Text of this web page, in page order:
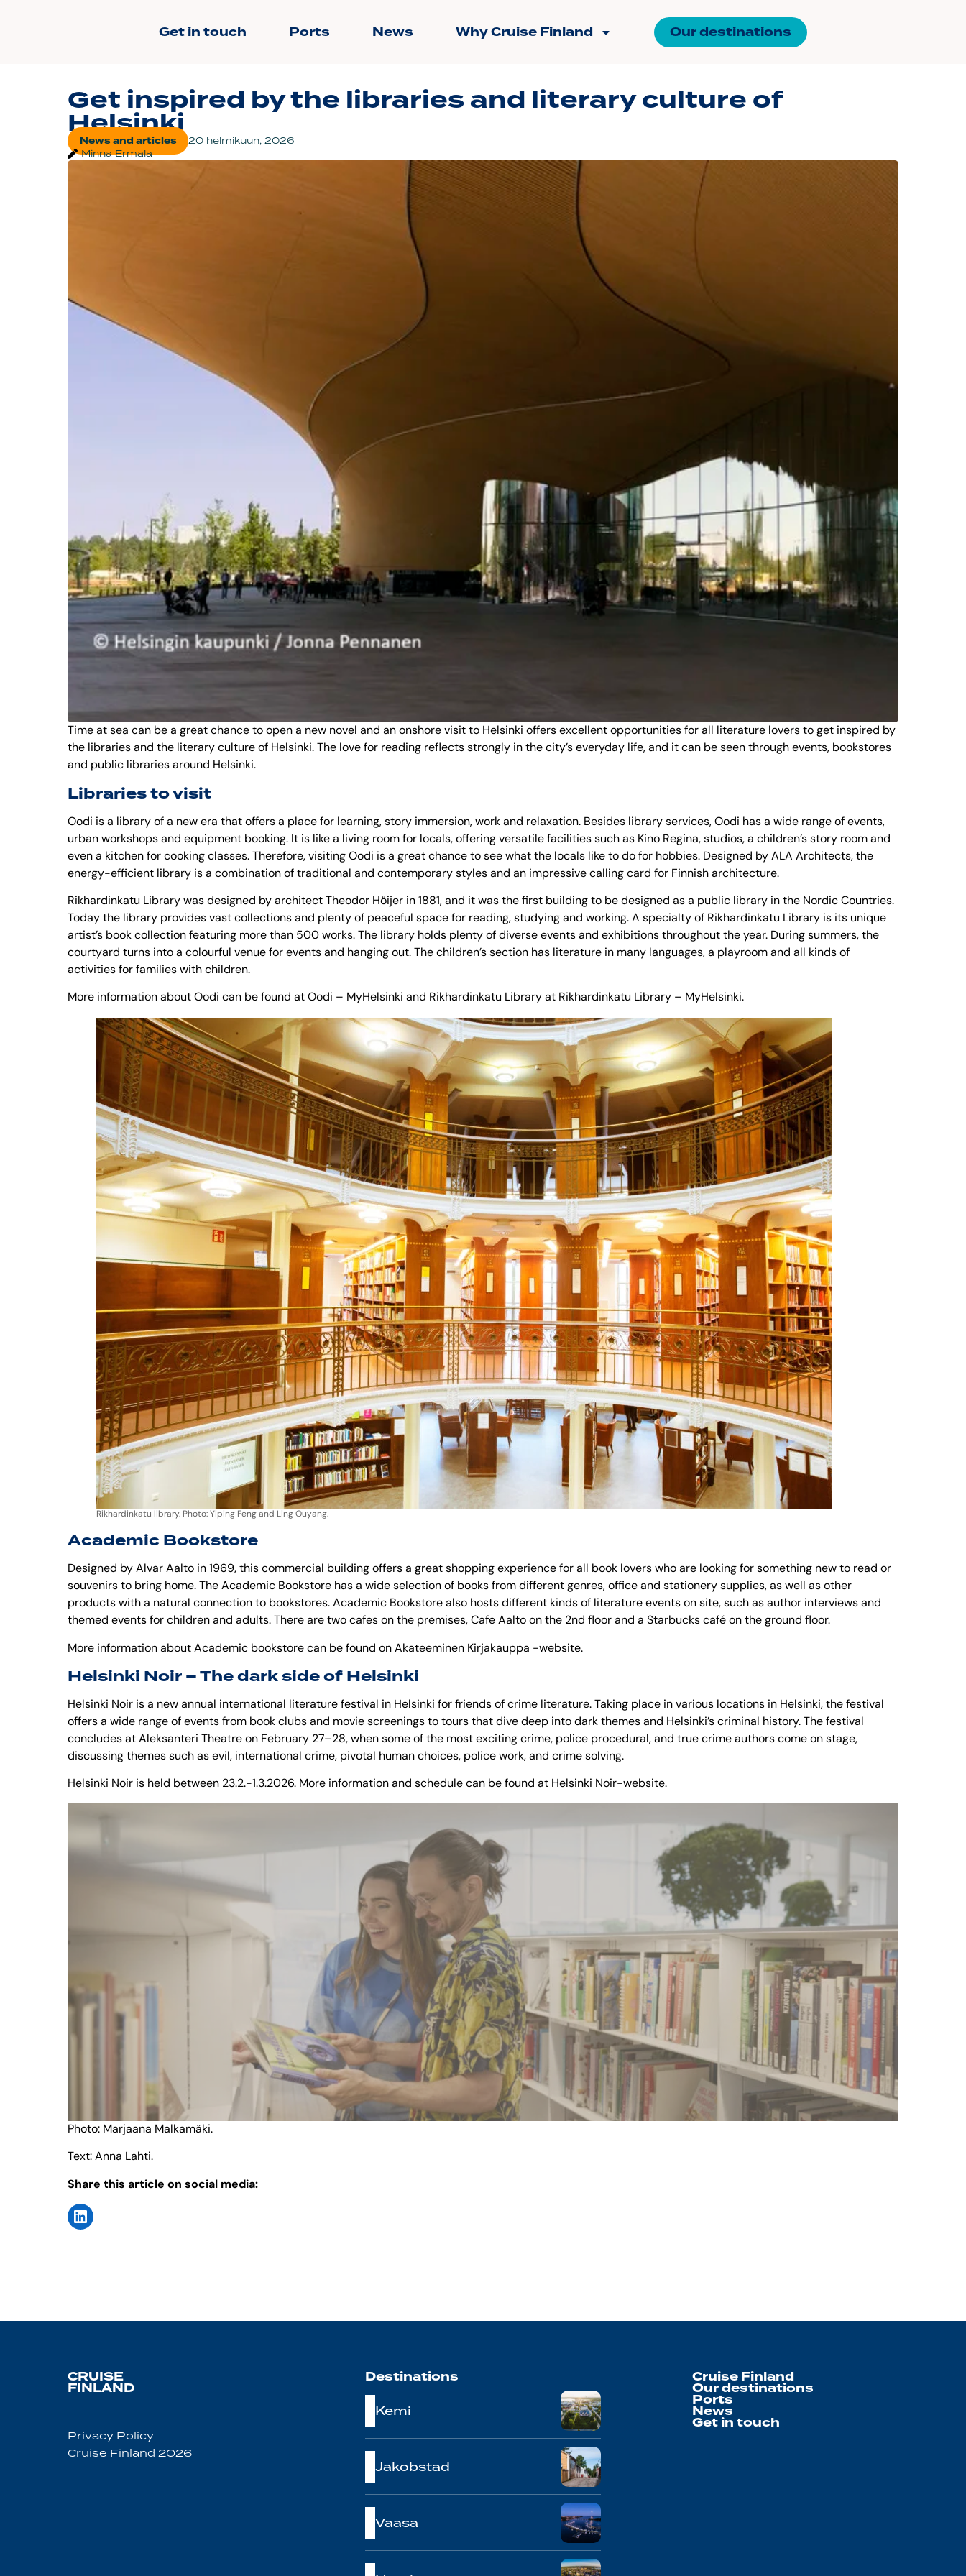
Get in touch Ports News Why Cruise Finland Our destinations
Get inspired by the libraries and literary culture of
Helsinki
News and articles
20 helmikuun, 2026
Minna Ermala
Time at sea can be a great chance to open a new novel and an onshore visit to Helsinki offers excellent opportunities for all literature lovers to get inspired by
the libraries and the literary culture of Helsinki. The love for reading reflects strongly in the city’s everyday life, and it can be seen through events, bookstores
and public libraries around Helsinki.
Libraries to visit
Oodi is a library of a new era that offers a place for learning, story immersion, work and relaxation. Besides library services, Oodi has a wide range of events,
urban workshops and equipment booking. It is like a living room for locals, offering versatile facilities such as Kino Regina, studios, a children’s story room and
even a kitchen for cooking classes. Therefore, visiting Oodi is a great chance to see what the locals like to do for hobbies. Designed by ALA Architects, the
energy-efficient library is a combination of traditional and contemporary styles and an impressive calling card for Finnish architecture.
Rikhardinkatu Library was designed by architect Theodor Höijer in 1881, and it was the first building to be designed as a public library in the Nordic Countries.
Today the library provides vast collections and plenty of peaceful space for reading, studying and working. A specialty of Rikhardinkatu Library is its unique
artist’s book collection featuring more than 500 works. The library holds plenty of diverse events and exhibitions throughout the year. During summers, the
courtyard turns into a colourful venue for events and hanging out. The children’s section has literature in many languages, a playroom and all kinds of
activities for families with children.
More information about Oodi can be found atOodi – MyHelsinki and Rikhardinkatu Library at Rikhardinkatu Library – MyHelsinki.
Rikhardinkatu library. Photo: Yiping Feng and Ling Ouyang.
Academic Bookstore
Designed by Alvar Aalto in 1969, this commercial building offers a great shopping experience for all book lovers who are looking for something new to read or
souvenirs to bring home. The Academic Bookstore has a wide selection of books from different genres, office and stationery supplies, as well as other
products with a natural connection to bookstores. Academic Bookstore also hosts different kinds of literature events on site, such as author interviews and
themed events for children and adults. There are two cafes on the premises, Cafe Aalto on the 2nd floor and a Starbucks café on the ground floor.
More information about Academic bookstore can be found onAkateeminen Kirjakauppa -website.
Helsinki Noir – The dark side of Helsinki
Helsinki Noir is a new annual international literature festival in Helsinki for friends of crime literature. Taking place in various locations in Helsinki, the festival
offers a wide range of events from book clubs and movie screenings to tours that dive deep into dark themes and Helsinki’s criminal history. The festival
concludes at Aleksanteri Theatre on February 27–28, when some of the most exciting crime, police procedural, and true crime authors come on stage,
discussing themes such as evil, international crime, pivotal human choices, police work, and crime solving.
Helsinki Noir is held between 23.2.-1.3.2026. More information and schedule can be found at Helsinki Noir-website.
Photo: Marjaana Malkamäki.
Text: Anna Lahti.
Share this article on social media:
CRUISE
FINLAND
Privacy Policy
Cruise Finland 2026
Destinations
Kemi
Jakobstad
Vaasa
Cruise Finland
Our destinations
Ports
News
Get in touch